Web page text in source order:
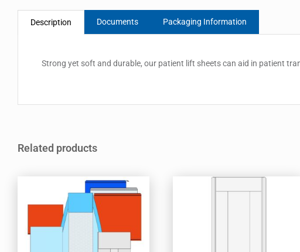
Description Documents Packaging Information
Strong yet soft and durable, our patient lift sheets can aid in patient
Related products